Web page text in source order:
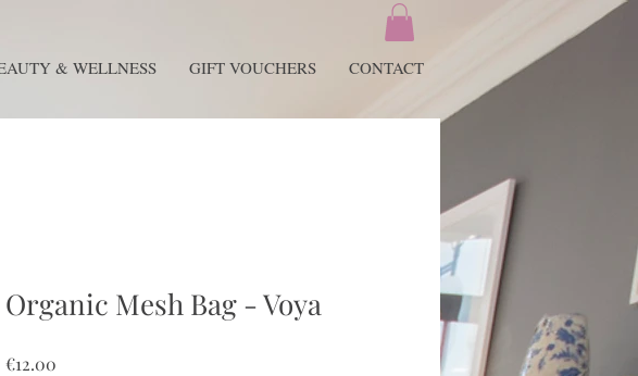
& WELLNESS GIFT VOUCHERS CONTACT
Organic Mesh Bag - Voya
€12.00